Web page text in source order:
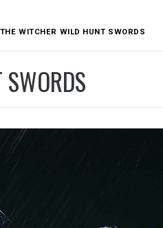
THE WITCHER WILD HUNT SWORDS